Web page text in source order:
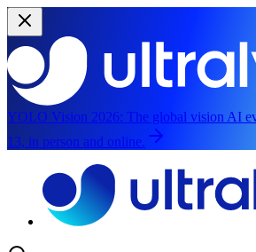
YOLO Vision 2026: The global vision AI
13, in person and online.